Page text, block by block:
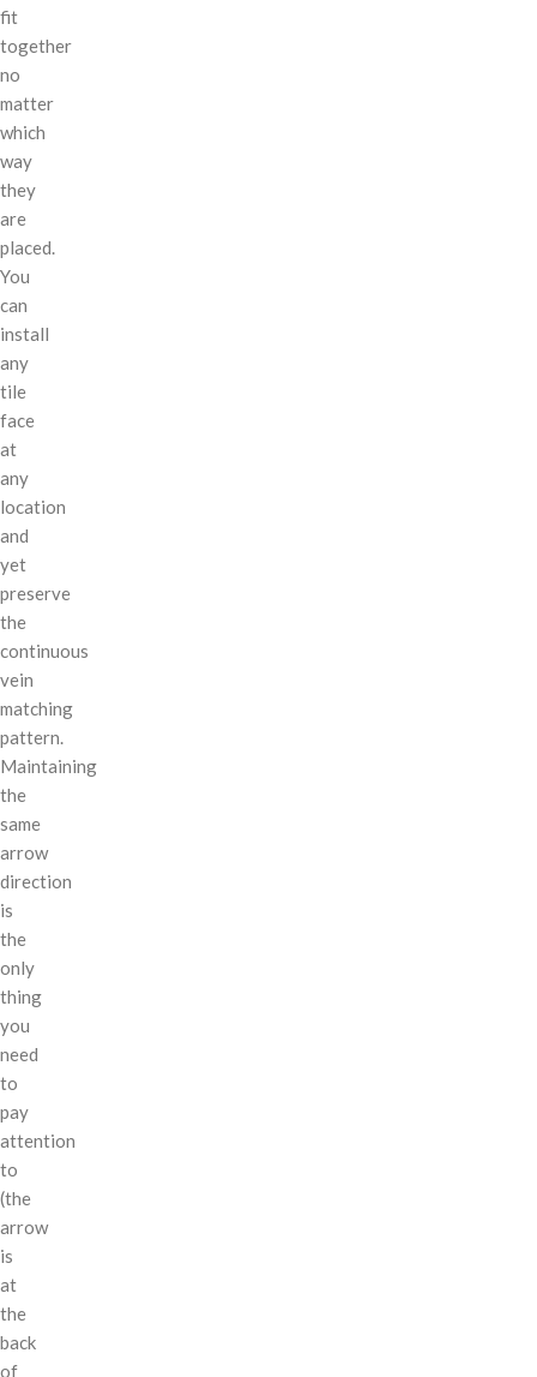
fit
together
no
matter
which
way
they
are
placed.
You
can
install
any
tile
face
at
any
location
and
yet
preserve
the
continuous
vein
matching
pattern.
Maintaining
the
same
arrow
direction
is
the
only
thing
you
need
to
pay
attention
to
(the
arrow
is
at
the
back
of